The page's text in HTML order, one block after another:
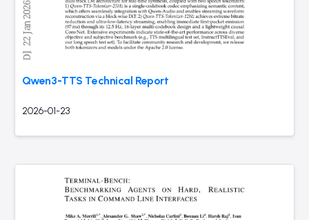
Qwen3-TTS Technical Report
2026-01-23